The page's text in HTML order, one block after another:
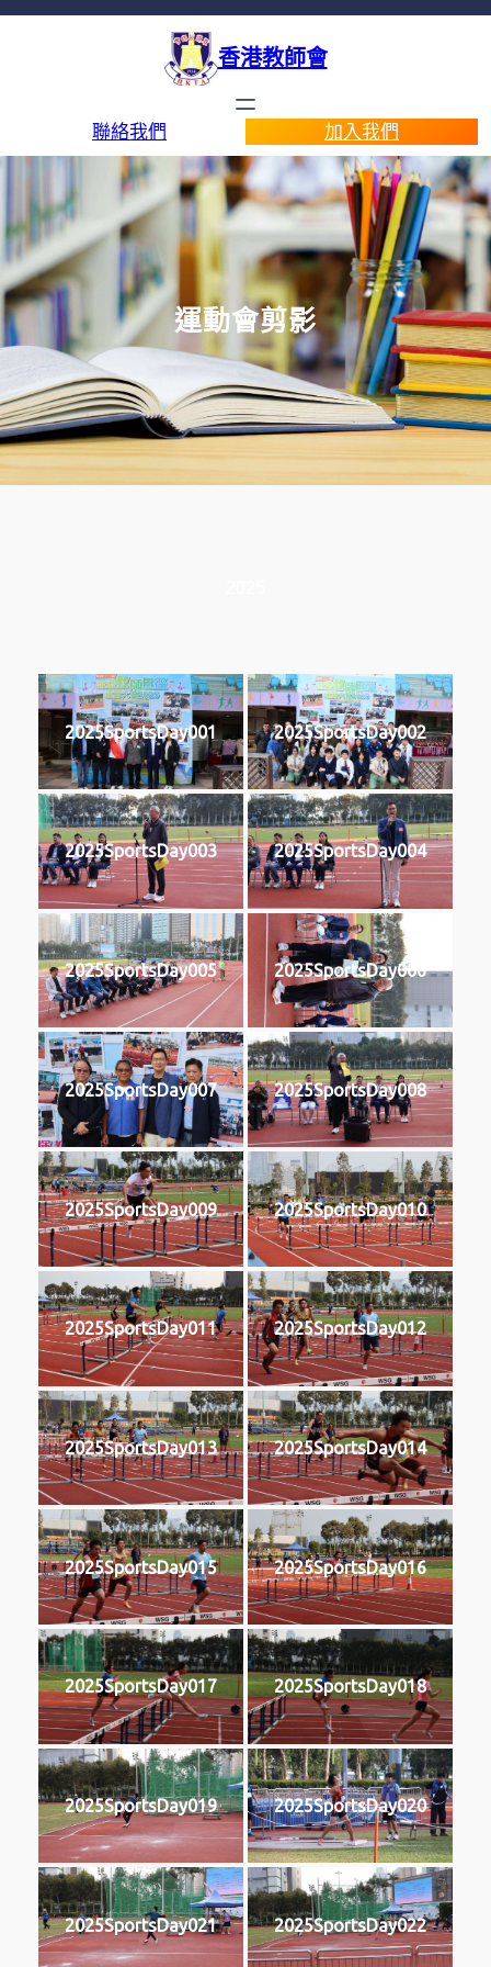
香港教師會
聯絡我們 加入我們
運動會剪影
2025SportsDay001 2025SportsDay002
2025SportsDay003 2025SportsDay004
2025SportsDay005 2025SportsDay006
2025SportsDay007 2025SportsDay008
2025SportsDay009 2025SportsDay010
2025SportsDay011 2025SportsDay012
2025SportsDay013 2025SportsDay014
2025SportsDay015 2025SportsDay016
2025SportsDay017 2025SportsDay018
2025SportsDay019 2025SportsDay020
2025SportsDay021 2025SportsDay022